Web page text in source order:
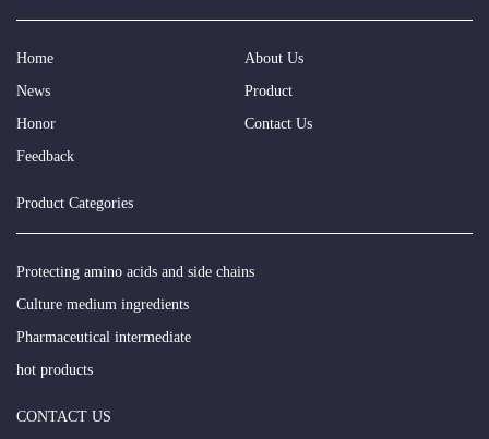
Home
About Us
News
Product
Honor
Contact Us
Feedback
Product Categories
Protecting amino acids and side chains
Culture medium ingredients
Pharmaceutical intermediate
hot products
CONTACT US